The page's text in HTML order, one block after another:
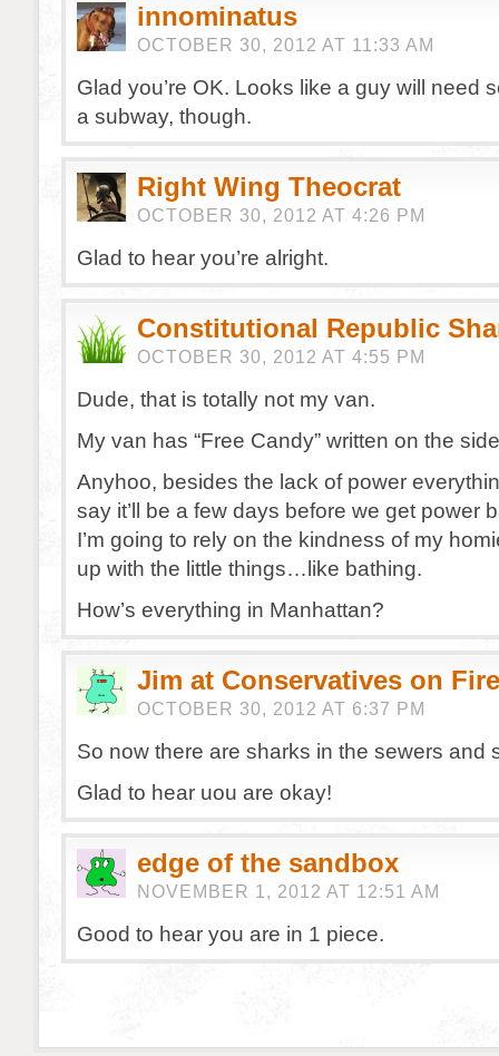
innominatus
OCTOBER 30, 2012 AT 11:33 AM
Glad you’re OK. Looks like a guy will need
a subway, though.
Right Wing Theocrat
OCTOBER 30, 2012 AT 4:26 PM
Glad to hear you’re alright.
Constitutional Republic
OCTOBER 30, 2012 AT 4:55 PM
Dude, that is totally not my van.
My van has “Free Candy” written on the
Anyhoo, besides the lack of power
say it’ll be a few days before we get power
I’m going to rely on the kindness of my
up with the little things…like bathing.
How’s everything in Manhattan?
Jim at Conservatives on Fire
OCTOBER 30, 2012 AT 6:37 PM
So now there are sharks in the sewers and
Glad to hear uou are okay!
edge of the sandbox
NOVEMBER 1, 2012 AT 12:51 AM
Good to hear you are in 1 piece.